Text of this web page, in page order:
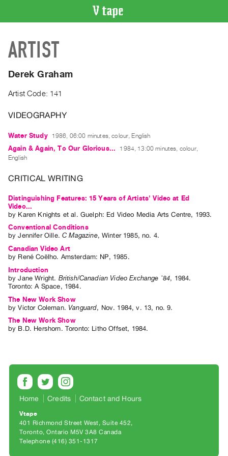
CATALOGUE
Search
Artist
Recent
Acquisitions
WHAT’S
ON
Current
and
Past
Events
Archive
PREVIEW
|
RENT
|
PURCHASE
Preview,
SERVICES
Services
Best
ARTIST
Derek Graham
Artist Code: 141
VIDEOGRAPHY
Water Study 1986, 06:00 minutes, colour, English
Again & Again, To Our Glorious...
1984, 13:00 minutes, colour,
English
CRITICAL WRITING
Distinguishing Features: 15 Years of Artists' Video at Ed
Video...
by Karen Knights et al. Guelph: Ed Video Media Arts Centre, 1993.
Conventional Conditions
byJennifer Oille.C Magazine, Winter 1985,no. 4.
Canadian Video Art
by René Coëlho. Amsterdam: NP, 1985.
Introduction
byJane Wright. British/Canadian Video Exchange '84, 1984.
Toronto:A Space, 1984.
The New Work Show
byVictor Coleman. Vanguard, Nov. 1984,v. 13, no. 9.
The New Work Show
by B.D. Hershorn. Toronto: Litho Offset, 1984.
Home Credits Contact and Hours
Vtape
401 Richmond Street West, Suite 452
Toronto, Ontario M5V 3A8 Canada
Telephone (416) 351-1317